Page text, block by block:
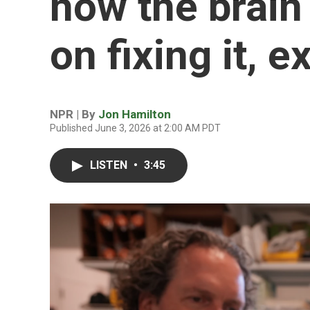
on fixing it,
NPR | By Jon Hamilton
Published June 3, 2026 at 2:00 AM PDT
LISTEN • 3:45